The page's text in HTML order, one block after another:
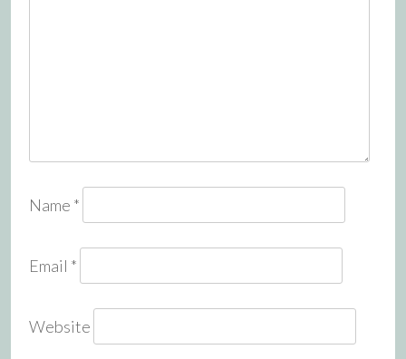
Name *
Email *
Website